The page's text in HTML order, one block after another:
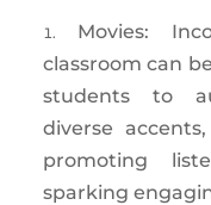
Movies:
classroom can
students to
diverse
promoting
sparking